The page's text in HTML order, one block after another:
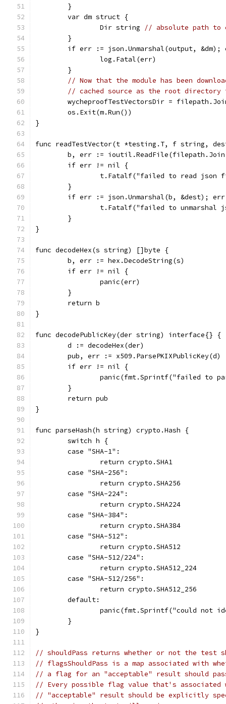
	}
	var dm struct {
		Dir string
// absolute path to
	}
if err := json.Unmarshal(output, &dm);
		log.Fatal(err)
	}
// Now that the module has been
// cached source as the root
wycheproofTestVectorsDir =
	os.Exit(m.Run())
}
func readTestVector(t *testing.T, f string,
b, err :=
	if err != nil {
t.Fatalf("failed to read json
	}
if err := json.Unmarshal(b, &dest);
t.Fatalf("failed to unmarshal
	}
}
func decodeHex(s string) []byte {
	b, err := hex.DecodeString(s)
	if err != nil {
		panic(err)
	}
	return b
}
func decodePublicKey(der string) interface{} {
	d := decodeHex(der)
	pub, err := x509.ParsePKIXPublicKey(d)
	if err != nil {
panic(fmt.Sprintf("failed to
	}
	return pub
}
func parseHash(h string) crypto.Hash {
	switch h {
	case "SHA-1":
		return crypto.SHA1
	case "SHA-256":
		return crypto.SHA256
	case "SHA-224":
		return crypto.SHA224
	case "SHA-384":
		return crypto.SHA384
	case "SHA-512":
		return crypto.SHA512
	case "SHA-512/224":
		return crypto.SHA512_224
	case "SHA-512/256":
		return crypto.SHA512_256
	default:
panic(fmt.Sprintf("could not
	}
}
// shouldPass returns whether or not the test
// flagsShouldPass is a map associated with
// a flag for an "acceptable" result should
// Every possible flag value that's associated
// "acceptable" result should be explicitly